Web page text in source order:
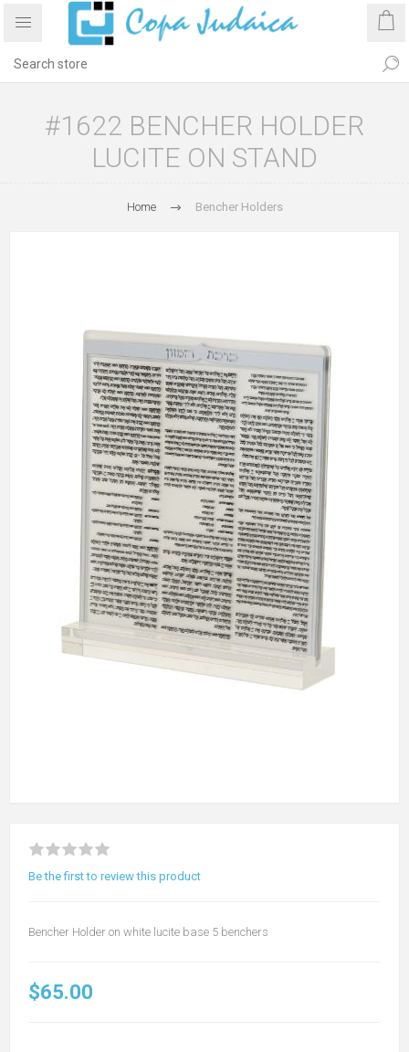
#1622 BENCHER HOLDER
LUCITE ON STAND
Home Bencher Holders
Be the first to review this product
Bencher Holder on white lucite base 5 benchers
$65.00